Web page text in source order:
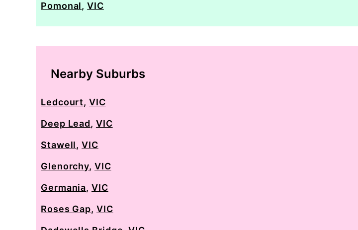
Pomonal,VIC
Nearby Suburbs
Ledcourt,VIC
Deep Lead, VIC
Stawell,VIC
Glenorchy, VIC
Germania,VIC
Roses Gap, VIC